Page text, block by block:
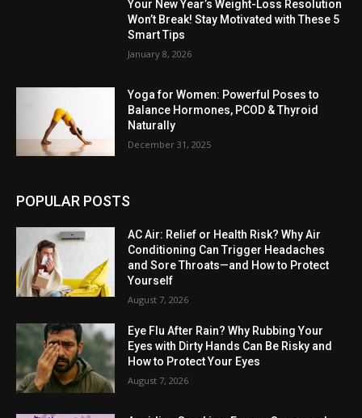
Your New Year’s Weight-Loss Resolution
Won’t Break! Stay Motivated with These 5
Smart Tips
January 8, 2026
Yoga for Women: Powerful Poses to
Balance Hormones, PCOD & Thyroid
Naturally
December 31, 2025
POPULAR POSTS
AC Air: Relief or Health Risk? Why Air
Conditioning Can Trigger Headaches
and Sore Throats—and How to Protect
Yourself
August 7, 2026
Eye Flu After Rain? Why Rubbing Your
Eyes with Dirty Hands Can Be Risky and
How to Protect Your Eyes
August 7, 2026